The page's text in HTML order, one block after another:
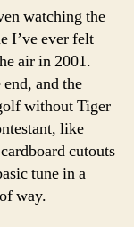
watching the
I’ve ever felt
air in 2001.
and the
without Tiger
like
cutouts
tune in a
way.